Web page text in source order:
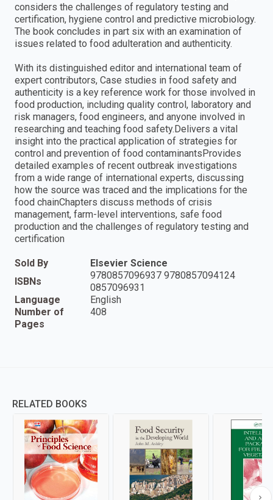
considers the challenges of regulatory testing and
certification, hygiene control and predictive microbiology.
The book concludes in part six with an examination of
issues related to food adulteration and authenticity.
With its distinguished editor and international team of
expert contributors, Case studies in food safety and
authenticity is a key reference work for those involved in
food production, including quality control, laboratory and
risk managers, food engineers, and anyone involved in
researching and teaching food safety.Delivers a vital
insight into the practical application of strategies for
control and prevention of food contaminantsProvides
detailed examples of recent outbreak investigations
from a wide range of international experts, discussing
how the source was traced and the implications for the
food chainChapters discuss methods of crisis
management, farm-level interventions, safe food
production and the challenges of regulatory testing and
certification
Sold By
Elsevier Science
ISBNs
9780857096937 9780857094124
0857096931
Language
English
Number of
Pages
408
RELATED BOOKS